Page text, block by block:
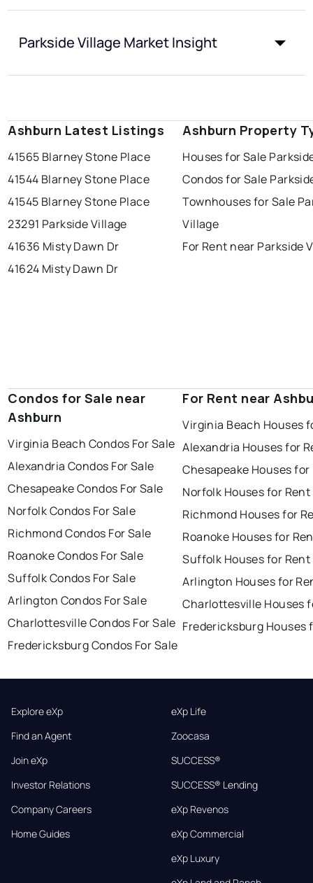
Parkside Village Market Insight
Ashburn Latest Listings
41565 Blarney Stone Place
41544 Blarney Stone Place
41545 Blarney Stone Place
23291 Parkside Village
41636 Misty Dawn Dr
41624 Misty Dawn Dr
Ashburn Property
Houses for Sale
Condos for Sale
Townhouses for Sale
Village
For Rent near Parkside
Condos for Sale near
Ashburn
Virginia Beach Condos For Sale
Alexandria Condos For Sale
Chesapeake Condos For Sale
Norfolk Condos For Sale
Richmond Condos For Sale
Roanoke Condos For Sale
Suffolk Condos For Sale
Arlington Condos For Sale
Charlottesville Condos For Sale
Fredericksburg Condos For Sale
For Rent near
Virginia Beach Houses
Alexandria Houses for
Chesapeake Houses for
Norfolk Houses for Rent
Richmond Houses for
Roanoke Houses for
Suffolk Houses for Rent
Arlington Houses for
Charlottesville Houses
Fredericksburg Houses
Explore eXp
Find an Agent
Join eXp
Investor Relations
Company Careers
Home Guides
eXp Life
Zoocasa
SUCCESS®
SUCCESS® Lending
eXp Revenos
eXp Commercial
eXp Luxury